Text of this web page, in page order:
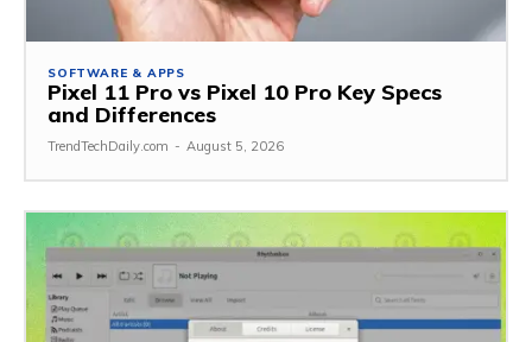
SOFTWARE & APPS
Pixel 11 Pro vs Pixel 10 Pro Key Specs
and Differences
TrendTechDaily.com - August 5, 2026